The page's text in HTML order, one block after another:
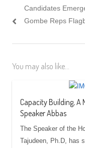
Candidates
Gombe Reps
You may also like...
Capacity Building, A
Speaker Abbas
The Speaker of the
Tajudeen, Ph.D, has